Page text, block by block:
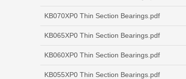
KB070XP0 Thin Section Bearings.pdf
KB065XP0 Thin Section Bearings.pdf
KB060XP0 Thin Section Bearings.pdf
KB055XP0 Thin Section Bearings.pdf